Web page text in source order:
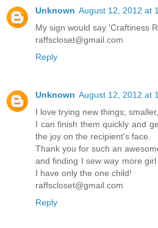
Unknown August 12, 2012 at
My sign would say 'Craftiness
raffscloset@gmail.com
Reply
Unknown August 12, 2012 at
I love trying new things;
I can finish them quickly and
the joy on the recipient's face.
Thank you for such an
and finding I sew way more
I have only the one child!
raffscloset@gmail.com
Reply